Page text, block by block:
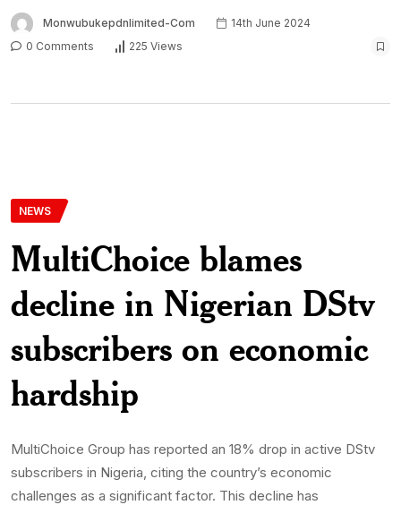
Monwubukepdnlimited-Com
14th June 2024
0 Comments
225 Views
NEWS
MultiChoice blames
decline in Nigerian DStv
subscribers on economic
hardship
MultiChoice Group has reported an 18% drop in active DStv
subscribers in Nigeria, citing the country’s economic
challenges as a significant factor. This decline has